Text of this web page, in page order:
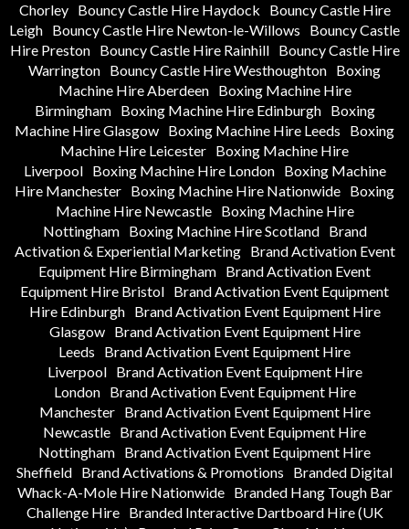
Chorley
Bouncy Castle Hire Haydock
Bouncy Castle Hire
Leigh Bouncy Castle Hire Newton-le-Willows
Bouncy Castle
Hire Preston
Bouncy Castle Hire Rainhill
Bouncy Castle Hire
Warrington Bouncy Castle Hire Westhoughton Boxing
Machine Hire Aberdeen
Boxing Machine Hire
Birmingham
Boxing Machine Hire Edinburgh
Boxing
Machine Hire Glasgow Boxing Machine Hire Leeds
Boxing
Machine Hire Leicester Boxing Machine Hire
Liverpool
Boxing Machine Hire London
Boxing Machine
Hire Manchester Boxing Machine Hire Nationwide Boxing
Machine Hire Newcastle
Boxing Machine Hire
Nottingham
Boxing Machine Hire Scotland
Brand
Activation & Experiential Marketing
Brand Activation Event
Equipment Hire Birmingham Brand Activation Event
Equipment Hire Bristol Brand Activation Event Equipment
Hire Edinburgh
Brand Activation Event Equipment Hire
Glasgow
Brand Activation Event Equipment Hire
Leeds
Brand Activation Event Equipment Hire
Liverpool
Brand Activation Event Equipment Hire
London
Brand Activation Event Equipment Hire
Manchester
Brand Activation Event Equipment Hire
Newcastle Brand Activation Event Equipment Hire
Nottingham Brand Activation Event Equipment Hire
Sheffield Brand Activations & Promotions
Branded Digital
Whack-A-Mole Hire Nationwide
Branded Hang Tough Bar
Challenge Hire
Branded Interactive Dartboard Hire (UK